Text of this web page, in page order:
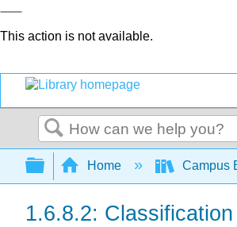
This action is not available.
Search
Expand/collapse
Home Campus
1.6.8.2: